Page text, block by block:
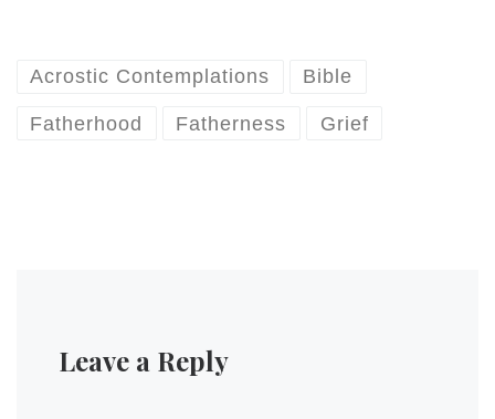
Acrostic Contemplations Bible
Fatherhood Fatherness Grief
Leave a Reply